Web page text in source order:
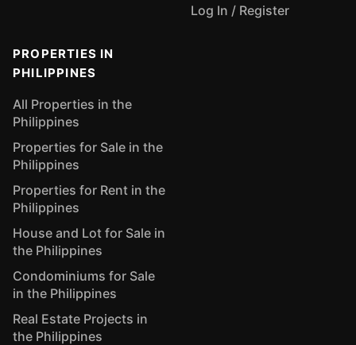
Log In / Register
PROPERTIES IN
PHILIPPINES
All Properties in the
Philippines
Properties for Sale in the
Philippines
Properties for Rent in the
Philippines
House and Lot for Sale in
the Philippines
Condominiums for Sale
in the Philippines
Real Estate Projects in
the Philippines